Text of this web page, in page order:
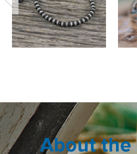
About the